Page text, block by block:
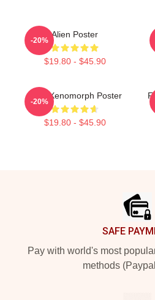
Alien Poster
$19.80 - $45.90
-20%
Alien Xenomorph Poster
$19.80 - $45.90
-20%
SAFE
Pay with world's most
methods